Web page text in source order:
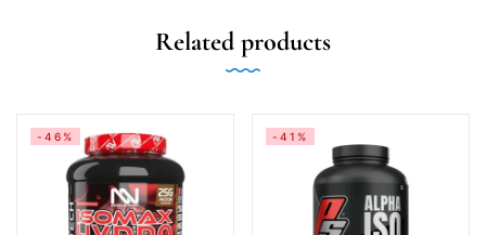
Related products
-46% -41%